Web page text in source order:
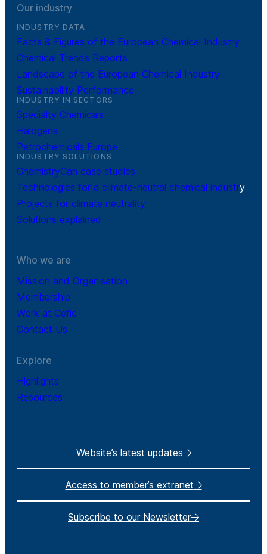
Our industry
INDUSTRY DATA
Facts & Figures of the European Chemical Industry
Chemical Trends Reports
Landscape of the European Chemical Industry
Sustainability Performance
INDUSTRY IN SECTORS
Specialty Chemicals
Halogens
Petrochemicals Europe
INDUSTRY SOLUTIONS
ChemistryCan case studies
Technologies for a climate-neutral chemical industry
Projects for climate neutrality
Solutions explained
Who we are
Mission and Organisation
Membership
Work at Cefic
Contact Us
Explore
Highlights
Resources
Website’s latest updates
Access to member’s extranet
Subscribe to our Newsletter